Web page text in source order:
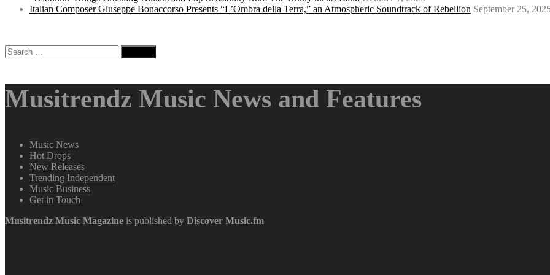
Italian Composer Giuseppe Bonaccorso Presents “L’Ombra della Terra,” an Atmospheric Soundtrack of Rebellion September 25,
Search
for:
Musitrendz Music News and Features
Music News
Hot Drops
New Releases
Trending Independent
Music Business
Get in Touch
Musitrendz Music Magazine is published by Discover Music.fm